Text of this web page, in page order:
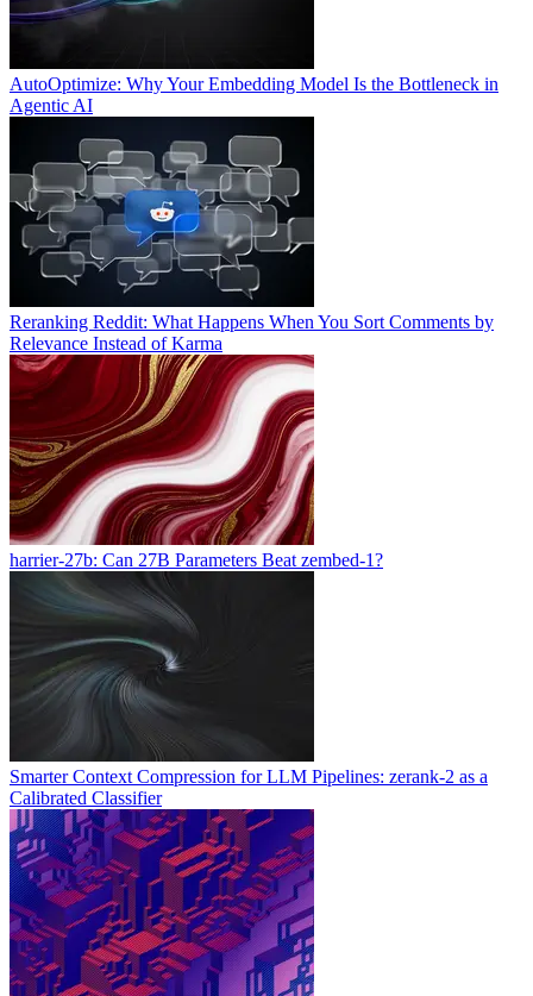
AutoOptimize: Why Your Embedding Model Is the Bottleneck in
Agentic AI
Reranking Reddit: What Happens When You Sort Comments by
Relevance Instead of Karma
harrier-27b: Can 27B Parameters Beat zembed-1?
Smarter Context Compression for LLM Pipelines: zerank-2 as a
Calibrated Classifier